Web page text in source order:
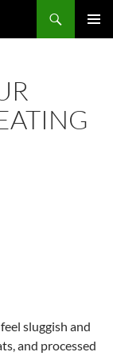
sluggish and
and processed